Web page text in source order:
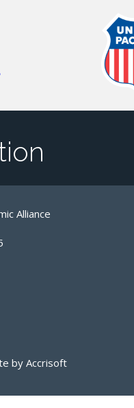
Alliance
by Accrisoft